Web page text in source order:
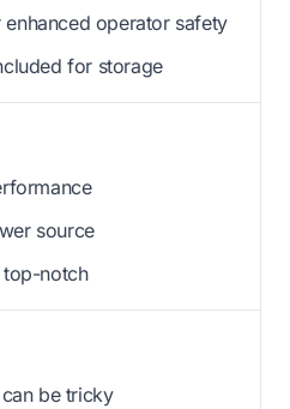
operator safety
for storage
source
top-notch
be tricky